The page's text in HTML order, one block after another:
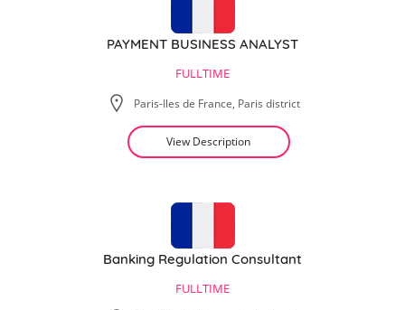
PAYMENT BUSINESS ANALYST
FULLTIME
Paris-Iles de France, Paris district
View Description
Banking Regulation Consultant
FULLTIME